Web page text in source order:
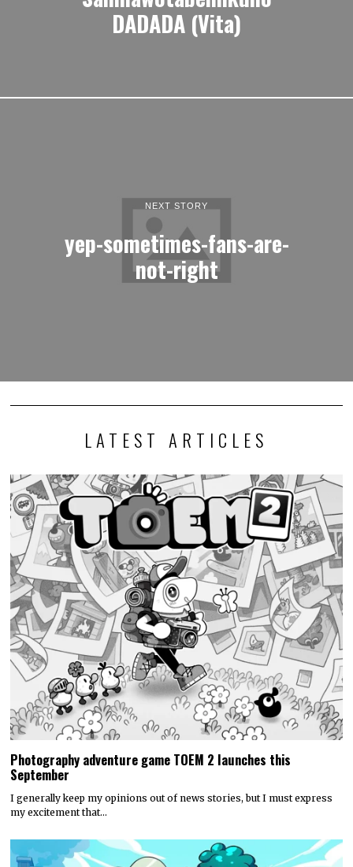
DADADA (Vita)
NEXT STORY
yep-sometimes-fans-are-
not-right
LATEST ARTICLES
Photography adventure game TOEM 2 launches this
September
I generally keep my opinions out of news stories, but I must express
my excitement that…